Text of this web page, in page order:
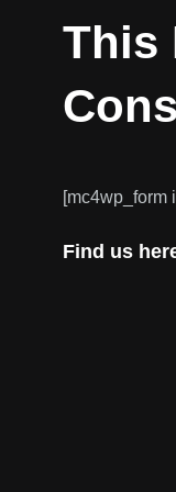
This
[mc4wp_form
Find us